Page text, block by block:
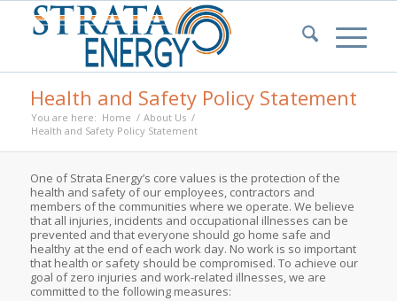
Health and Safety Policy Statement
You are here: Home / About Us /
Health and Safety Policy Statement
One of Strata Energy’s core values is the protection of the
health and safety of our employees, contractors and
members of the communities where we operate. We believe
that all injuries, incidents and occupational illnesses can be
prevented and that everyone should go home safe and
healthy at the end of each work day. No work is so important
that health or safety should be compromised. To achieve our
goal of zero injuries and work-related illnesses, we are
committed to the following measures: